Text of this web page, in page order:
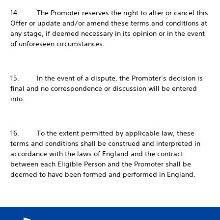
14. The Promoter reserves the right to alter or cancel this
Offer or update and/or amend these terms and conditions at
any stage, if deemed necessary in its opinion or in the event
of unforeseen circumstances.
15. In the event of a dispute, the Promoter’s decision is
final and no correspondence or discussion will be entered
into.
16. To the extent permitted by applicable law, these
terms and conditions shall be construed and interpreted in
accordance with the laws of England and the contract
between each Eligible Person and the Promoter shall be
deemed to have been formed and performed in England.